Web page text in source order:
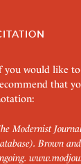
you would like to
that
Modernist
Brown